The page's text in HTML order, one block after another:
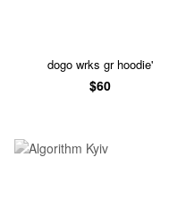
dogo wrks gr hoodie'
$60